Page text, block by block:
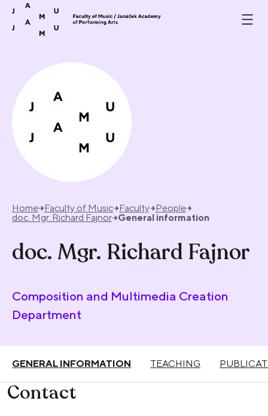
Skip to content
Home Faculty of Music Faculty People
doc. Mgr. Richard Fajnor General information
doc. Mgr. Richard Fajnor
Composition and Multimedia Creation
Department
GENERAL INFORMATION TEACHING
Contact